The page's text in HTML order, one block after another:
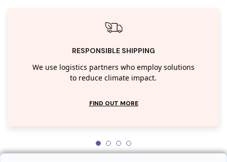
RESPONSIBLE SHIPPING
We use logistics partners who employ solutions
to reduce climate impact.
FIND OUT MORE